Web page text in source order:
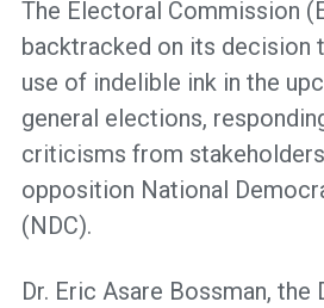
The Electoral Commission
backtracked on its decision
use of indelible ink in the
general elections,
criticisms from
opposition National
(NDC).
Dr. Eric Asare Bossman, the